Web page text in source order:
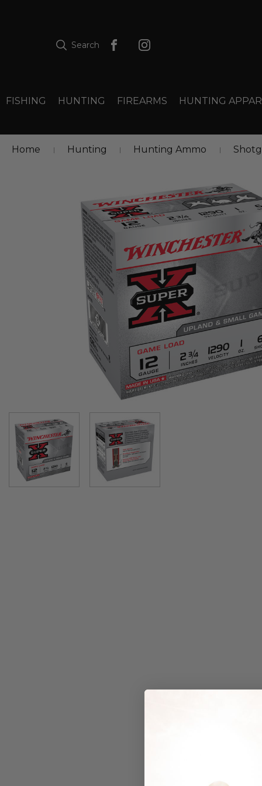
Search
FISHING HUNTING FIREARMS HUNTING
Home Hunting Hunting Ammo